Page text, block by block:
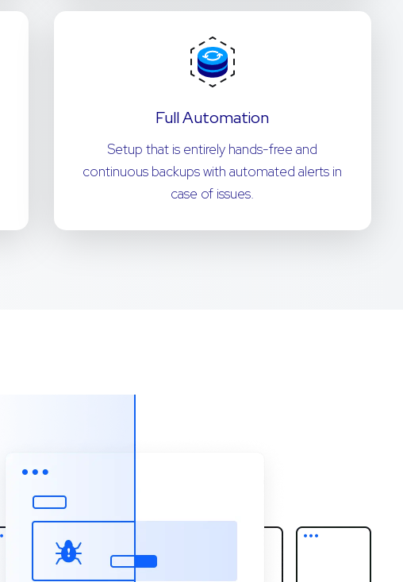
Full Automation
Setup that is entirely hands-free and
continuous backups with automated alerts in
case of issues.